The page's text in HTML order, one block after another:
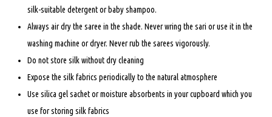
silk-suitable detergent or baby shampoo.
Always air dry the saree in the shade. Never wring the sari or use it in the
washing machine or dryer. Never rub the sarees vigorously.
Do not store silk without dry cleaning
Expose the silk fabrics periodically to the natural atmosphere
Use silica gel sachet or moisture absorbents in your cupboard which you
use for storing silk fabrics